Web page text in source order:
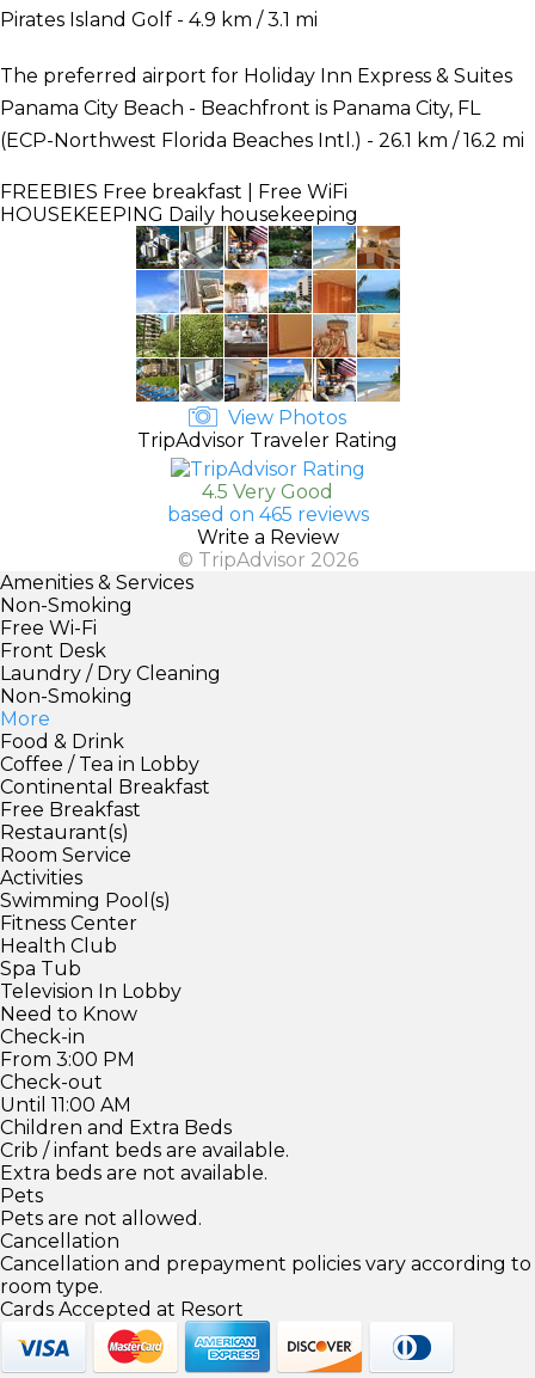
Pirates Island Golf - 4.9 km / 3.1 mi
The preferred airport for Holiday Inn Express & Suites
Panama City Beach - Beachfront is Panama City, FL
(ECP-Northwest Florida Beaches Intl.) - 26.1 km / 16.2 mi
FREEBIES Free breakfast | Free WiFi
HOUSEKEEPING Daily housekeeping
View Photos
TripAdvisor Traveler Rating
4.5 Very Good
based on 465 reviews
Write a Review
© TripAdvisor 2026
Amenities & Services
Non-Smoking
Free Wi-Fi
Front Desk
Laundry / Dry Cleaning
Non-Smoking
More
Food & Drink
Coffee / Tea in Lobby
Continental Breakfast
Free Breakfast
Restaurant(s)
Room Service
Activities
Swimming Pool(s)
Fitness Center
Health Club
Spa Tub
Television In Lobby
Need to Know
Check-in
From 3:00 PM
Check-out
Until 11:00 AM
Children and Extra Beds
Crib / infant beds are available.
Extra beds are not available.
Pets
Pets are not allowed.
Cancellation
Cancellation and prepayment policies vary according to
room type.
Cards Accepted at Resort